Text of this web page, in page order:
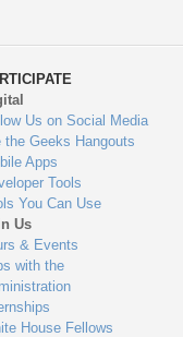
Us on Social Media
the Geeks Hangouts
Apps
Tools
You Can Use
Us
& Events
with the
House Fellows